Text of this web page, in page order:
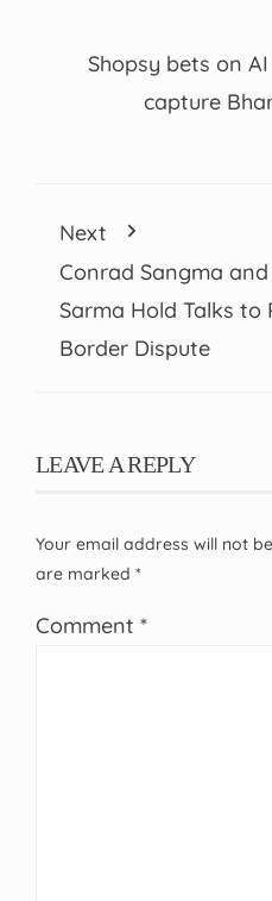
Shopsy bets on
capture
Next
Conrad Sangma
Sarma Hold Talks to
Border Dispute
LEAVE A REPLY
Your email address will not
are marked *
Comment *